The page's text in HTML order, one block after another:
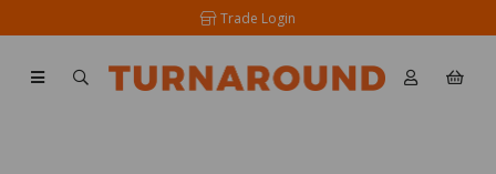
Trade Login